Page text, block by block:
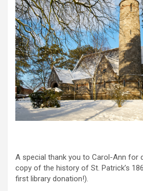
A special thank you to Carol-Ann for
copy of the history of St. Patrick’s
first library donation!).